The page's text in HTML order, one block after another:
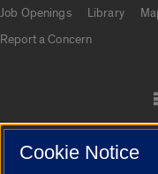
Job Openings
Library
Report a Concern
Cookie Notice